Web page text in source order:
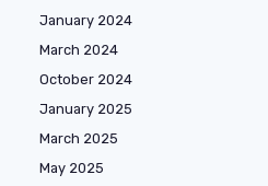
January 2024
March 2024
October 2024
January 2025
March 2025
May 2025